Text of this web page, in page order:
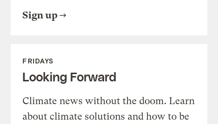
Sign up
FRIDAYS
Looking Forward
Climate news without the doom. Learn
about climate solutions and how to be